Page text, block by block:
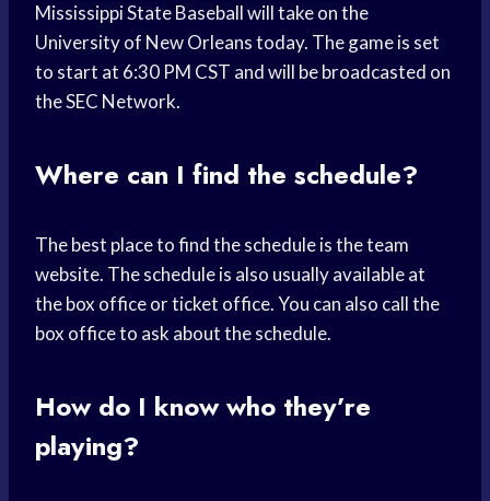
Mississippi State Baseball will take on the
University of New Orleans today. The game is set
to start at 6:30 PM CST and will be broadcasted on
the SEC Network.
Where can I find the schedule?
The best place to find the schedule is the team
website. The schedule is also usually available at
the box office or ticket office. You can also call the
box office to ask about the schedule.
How do I know who they’re
playing?